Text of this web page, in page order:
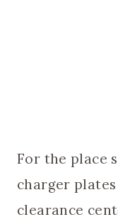
For the place
charger
clearance